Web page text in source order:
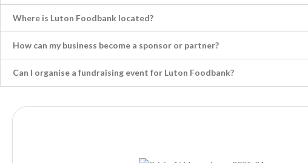
Where is Luton Foodbank located?
How can my business become a sponsor or partner?
Can I organise a fundraising event for Luton Foodbank?